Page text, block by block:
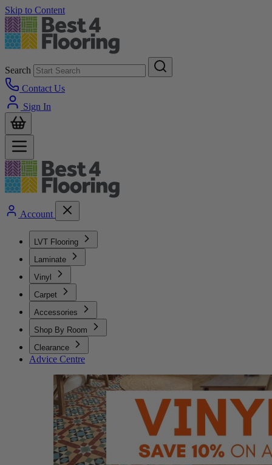
Skip to Content
Search
Contact Us
Sign In
Account
LVT Flooring
Laminate
Vinyl
Carpet
Accessories
Shop By Room
Clearance
Advice Centre